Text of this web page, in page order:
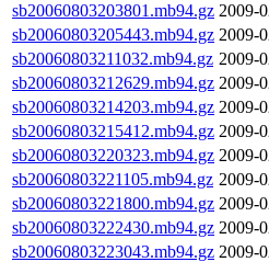
sb20060803203801.mb94.gz 2009-
sb20060803205443.mb94.gz 2009-
sb20060803211032.mb94.gz 2009-
sb20060803212629.mb94.gz 2009-
sb20060803214203.mb94.gz 2009-
sb20060803215412.mb94.gz 2009-
sb20060803220323.mb94.gz 2009-
sb20060803221105.mb94.gz 2009-
sb20060803221800.mb94.gz 2009-
sb20060803222430.mb94.gz 2009-
sb20060803223043.mb94.gz 2009-